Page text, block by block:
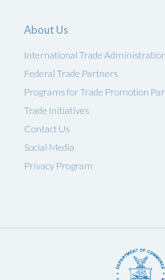
About Us
International Trade Administration
Federal Trade Partners
Programs for Trade Promotion
Trade Initiatives
Contact Us
Social Media
Privacy Program